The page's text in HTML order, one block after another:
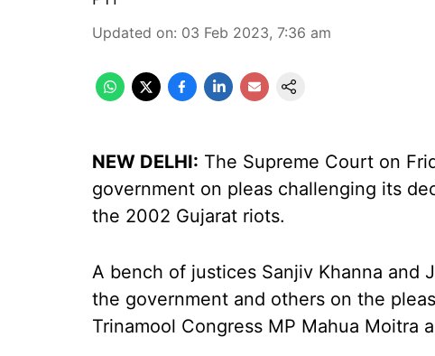
Updated on: 03 Feb 2023, 7:36 am
NEW DELHI: The Supreme Court on
government on pleas challenging its
the 2002 Gujarat riots.
A bench of justices Sanjiv Khanna and
the government and others on the
Trinamool Congress MP Mahua Moitra